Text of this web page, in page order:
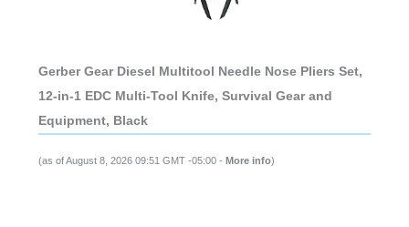
Gerber Gear Diesel Multitool Needle Nose Pliers Set,
12-in-1 EDC Multi-Tool Knife, Survival Gear and
Equipment, Black
(as of August 8, 2026 09:51 GMT -05:00 - More info)